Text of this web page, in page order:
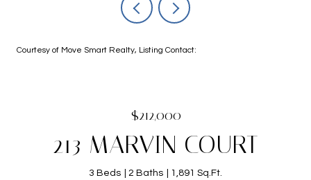
Courtesy of Move Smart Realty, Listing Contact:
$212,000
213 MARVIN COURT
3 Beds 2 Baths 1,891 Sq.Ft.